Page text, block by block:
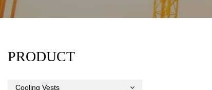
PRODUCT
Cooling Vests